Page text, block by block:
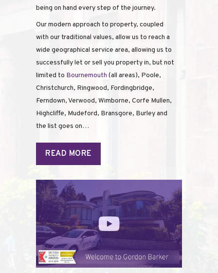
being on hand every step of the journey.
Our modern approach to property, coupled
with our traditional values, allow us to reach a
wide geographical service area, allowing us to
successfully let or sell you property in, but not
limited to Bournemouth (all areas), Poole,
Christchurch, Ringwood, Fordingbridge,
Ferndown, Verwood, Wimborne, Corfe Mullen,
Highcliffe, Mudeford, Bransgore, Burley and
the list goes on…
READ MORE